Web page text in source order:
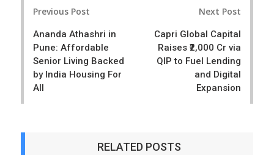
e
Previous Post
Ananda Athashri in
Pune: Affordable
Senior Living Backed
by India Housing For
All
Next Post
Capri Global Capital
Raises ₹2,000 Cr via
QIP to Fuel Lending
and Digital
Expansion
RELATED POSTS